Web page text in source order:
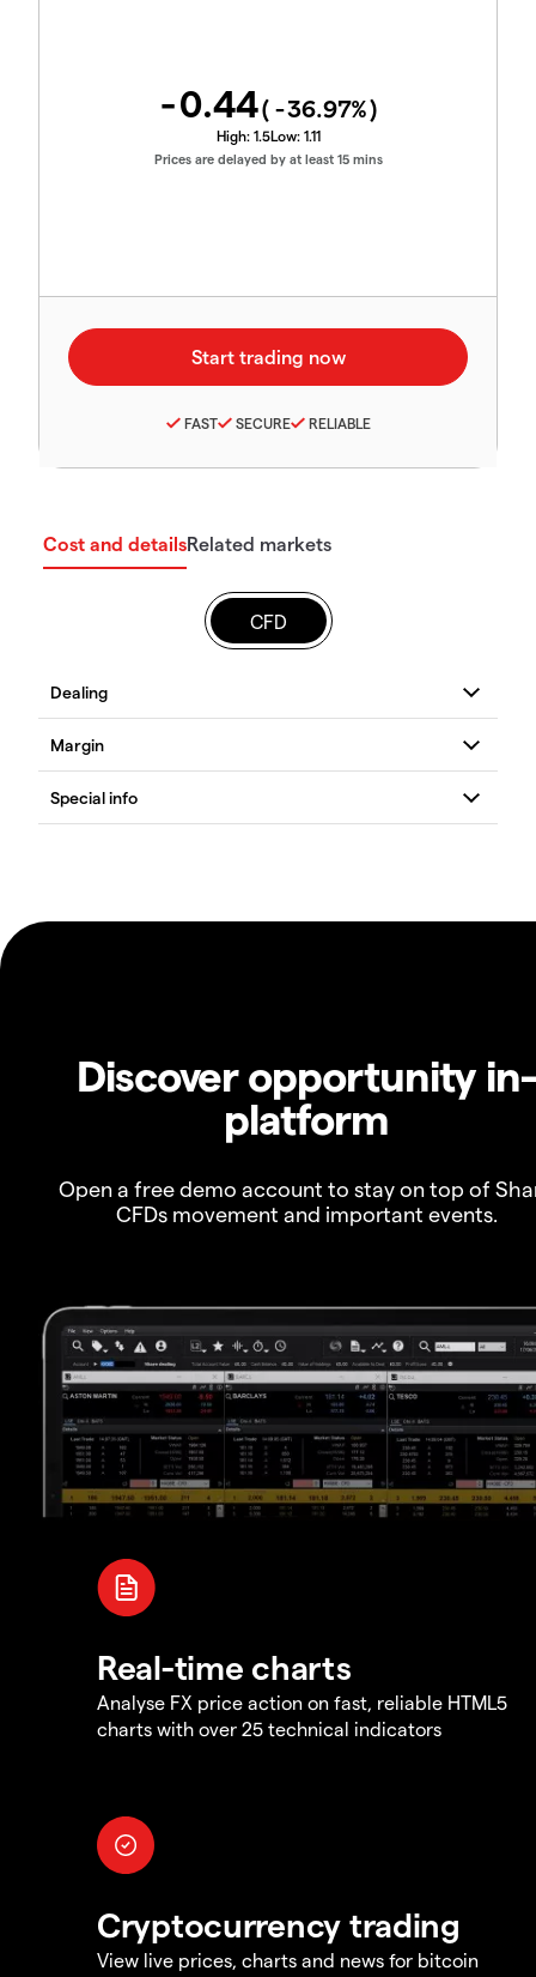
-0.44( -36.97%)
High: 1.5Low: 1.11
Prices are delayed by at least 15 mins
FAST SECURE RELIABLE
Cost and detailsRelated markets
CFD
Discover opportunity in-
platform
Open a free demo account to stay on top of
CFDs movement and important events.
Real-time charts
Analyse FX price action on fast, reliable HTML5
charts with over 25 technical indicators
Cryptocurrency trading
View live prices, charts and news for bitcoin